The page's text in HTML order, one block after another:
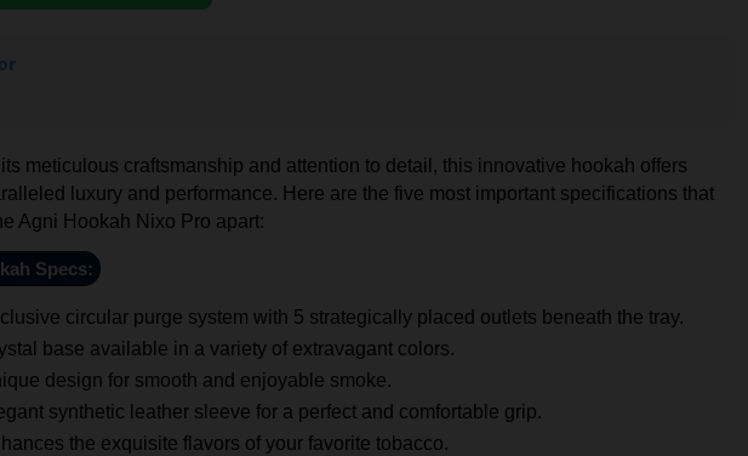
meticulous craftsmanship and attention to detail, this innovative hookah offers
luxury and performance. Here are the five most important specifications that
Agni Hookah Nixo Pro apart:
Specs:
circular purge system with 5 strategically placed outlets beneath the tray.
base available in a variety of extravagant colors.
design for smooth and enjoyable smoke.
synthetic leather sleeve for a perfect and comfortable grip.
the exquisite flavors of your favorite tobacco.